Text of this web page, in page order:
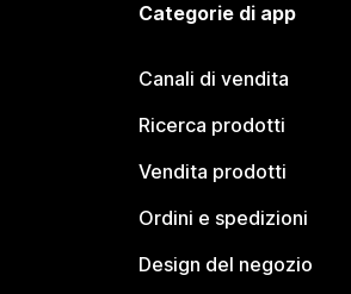
Categorie di app
Canali di vendita
Ricerca prodotti
Vendita prodotti
Ordini e spedizioni
Design del negozio